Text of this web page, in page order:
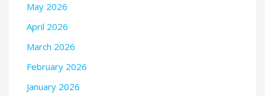
May 2026
April 2026
March 2026
February 2026
January 2026